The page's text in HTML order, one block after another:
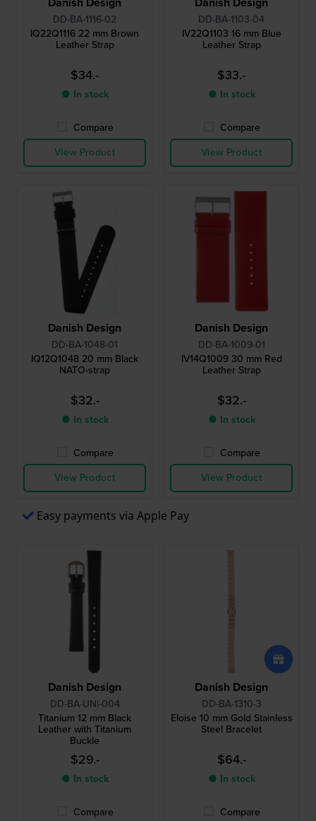
DD-BA-1116-02
IQ22Q1116 22 mm Brown
Leather Strap
$34.-
● In stock
Compare
View Product
DD-BA-1103-04
IV22Q1103 16 mm Blue
Leather Strap
$33.-
● In stock
Compare
View Product
Danish Design
DD-BA-1048-01
IQ12Q1048 20 mm Black
NATO-strap
$32.-
● In stock
Compare
View Product
Danish Design
DD-BA-1009-01
IV14Q1009 30 mm Red
Leather Strap
$32.-
● In stock
Compare
View Product
Easy payments via Apple Pay
Danish Design
DD-BA-UNI-004
Titanium 12 mm Black
Leather with Titanium
Buckle
$29.-
● In stock
Compare
Danish Design
DD-BA-1310-3
Eloise 10 mm Gold Stainless
Steel Bracelet
$64.-
● In stock
Compare